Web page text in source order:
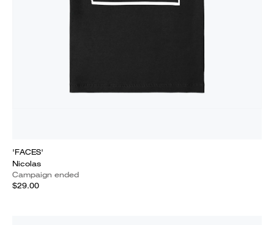
'FACES'
Nicolas
Campaign ended
$29.00